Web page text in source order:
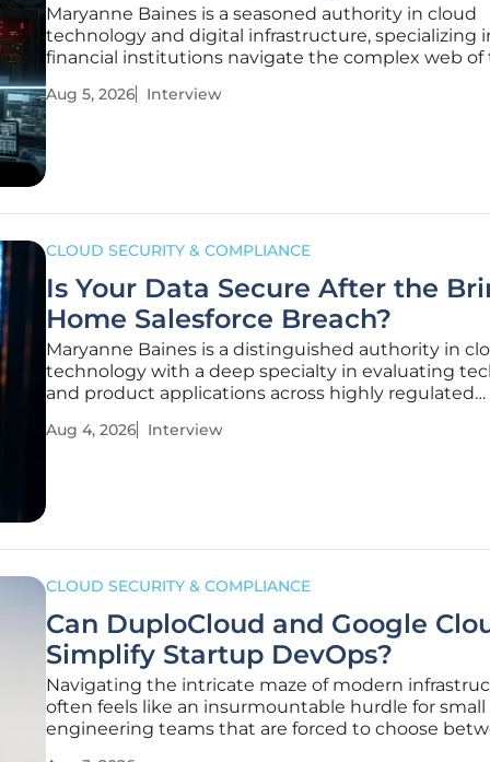
Maryanne Baines is a seasoned authority in cloud
technology and digital infrastructure, specializing
financial institutions navigate the complex web of
experience evaluating tech stacks makes her a
Aug 5, 2026 Interview
CLOUD SECURITY & COMPLIANCE
Is Your Data Secure After the
Home Salesforce Breach?
Maryanne Baines is a distinguished authority in
technology with a deep specialty in evaluating
and product applications across highly regulated
intricacies of cloud security, she is uniquely
Aug 4, 2026 Interview
CLOUD SECURITY & COMPLIANCE
Can DuploCloud and Google
Simplify Startup DevOps?
Navigating the intricate maze of modern
often feels like an insurmountable hurdle for small
engineering teams that are forced to choose